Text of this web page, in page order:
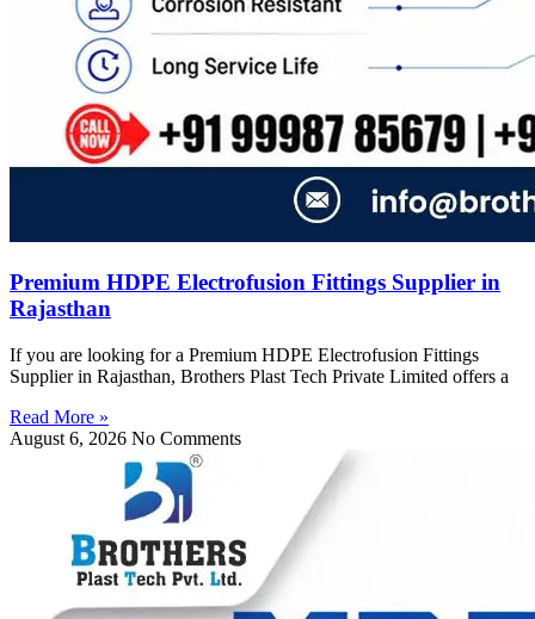
Premium HDPE Electrofusion Fittings Supplier in
Rajasthan
If you are looking for a Premium HDPE Electrofusion Fittings
Supplier in Rajasthan, Brothers Plast Tech Private Limited offers a
Read More »
August 6, 2026 No Comments